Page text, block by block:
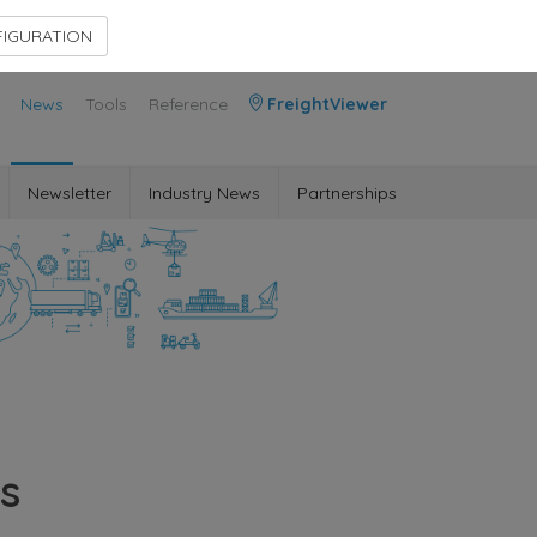
News Tools Reference FreightViewer
Newsletter Industry News Partnerships